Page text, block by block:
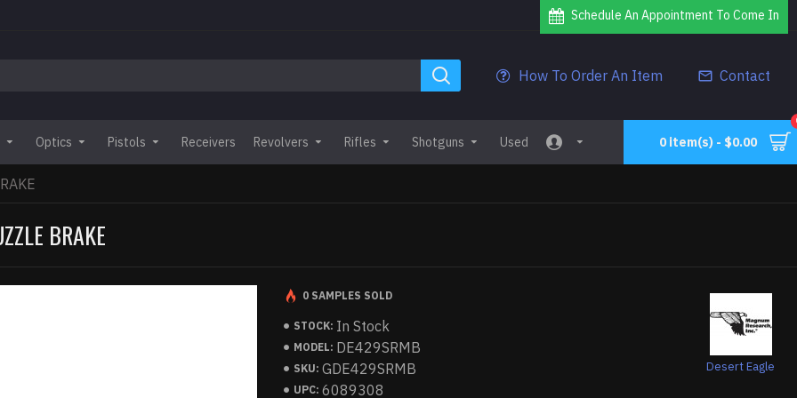
Schedule An Appointment To Come In
How To Order An Item Contact
Optics Pistols Receivers Revolvers Rifles Shotguns Used 0 item(s) - $0.00
BRAKE
STOCK: In Stock
MODEL: DE429SRMB
SKU: GDE429SRMB
UPC: 6089308
Desert Eagle
0 SAMPLES SOLD